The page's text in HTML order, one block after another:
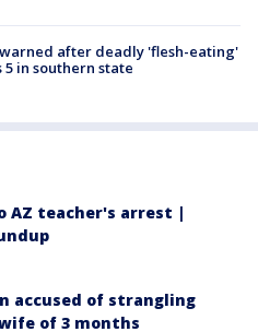
after deadly 'flesh-eating'
in southern state
AZ teacher's arrest |
accused of strangling
of 3 months